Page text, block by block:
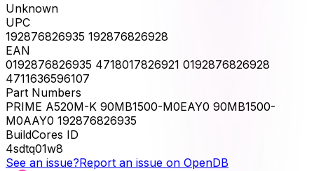
Unknown
UPC
192876826935 192876826928
EAN
0192876826935 4718017826921 0192876826928
4711636596107
Part Numbers
PRIME A520M-K 90MB1500-M0EAY0 90MB1500-
M0AAY0 192876826935
BuildCores ID
4sdtq01w8
See an issue?Report an issue on OpenDB